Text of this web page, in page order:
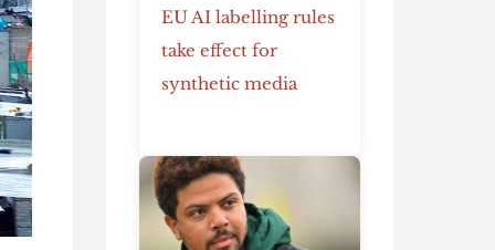
EU AI labelling rules
take effect for
synthetic media